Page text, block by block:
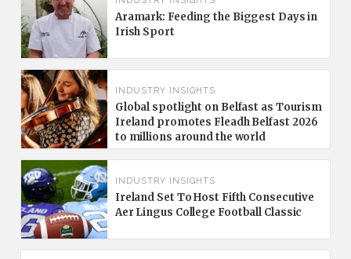
Aramark: Feeding the Biggest Days in
Irish Sport
INDUSTRY INSIGHTS
Global spotlight on Belfast as Tourism
Ireland promotes Fleadh Belfast 2026
to millions around the world
INDUSTRY INSIGHTS
Ireland Set To Host Fifth Consecutive
Aer Lingus College Football Classic